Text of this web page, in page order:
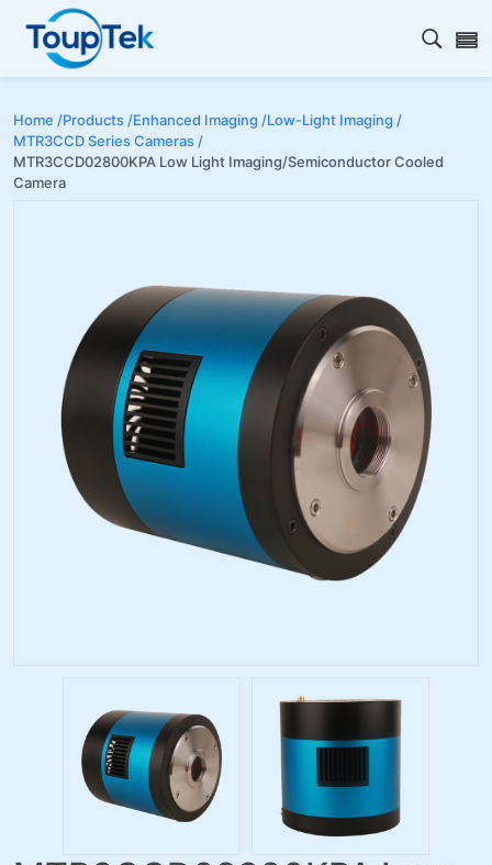
Open
Home /Products /Enhanced Imaging /Low-Light Imaging /
MTR3CCD Series Cameras /
MTR3CCD02800KPA Low Light Imaging/Semiconductor Cooled
Camera